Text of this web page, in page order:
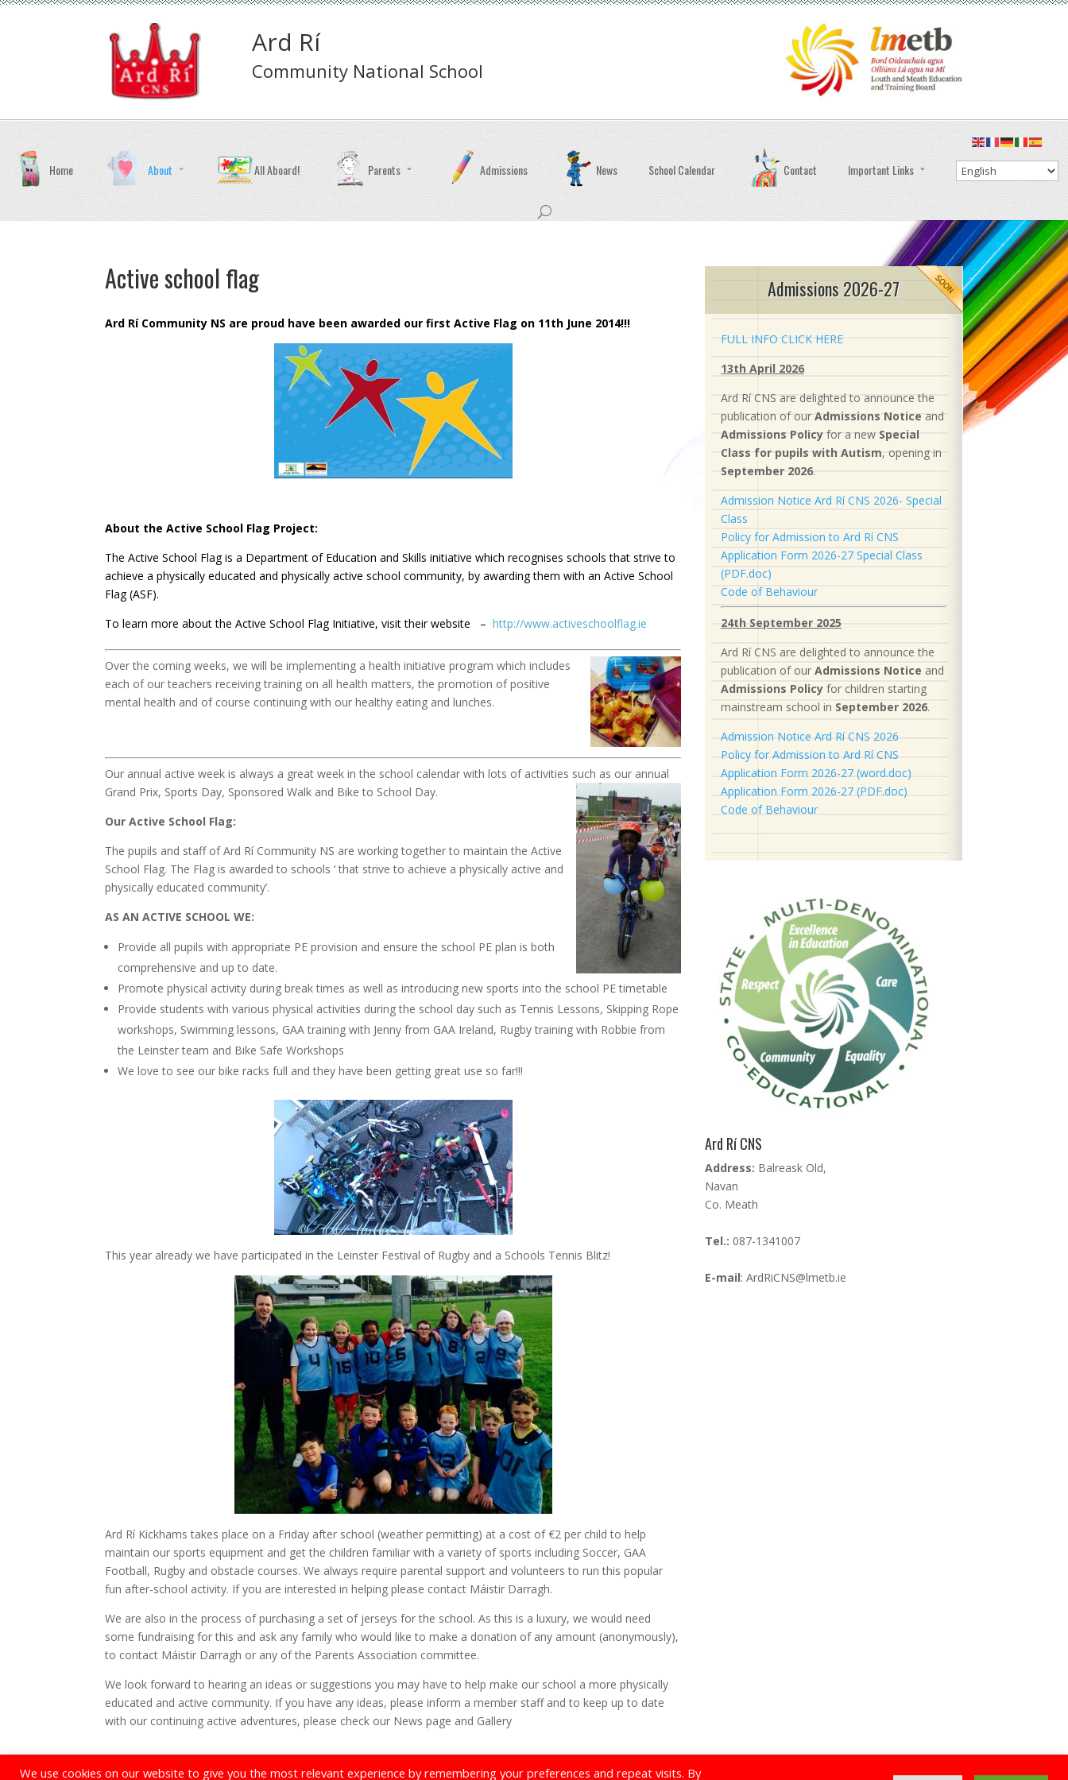
Ard Rí
Community National School
Home About All Aboard! Parents Admissions News School Calendar Contact Important Links
Active school flag
Ard Rí Community NS are proud have been awarded our first Active Flag on 11th June 2014!!!
About the Active School Flag Project:
The Active School Flag is a Department of Education and Skills initiative which recognises schools that strive to
achieve a physically educated and physically active school community, by awarding them with an Active School
Flag (ASF).
To learn more about the Active School Flag Initiative, visit their website – http://www.activeschoolflag.ie
Over the coming weeks, we will be implementing a health initiative program which includes
each of our teachers receiving training on all health matters, the promotion of positive
mental health and of course continuing with our healthy eating and lunches.
Our annual active week is always a great week in the school calendar with lots of activities such as our annual
Grand Prix, Sports Day, Sponsored Walk and Bike to School Day.
Our Active School Flag:
The pupils and staff of Ard Rí Community NS are working together to maintain the Active
School Flag. The Flag is awarded to schools ‘ that strive to achieve a physically active and
physically educated community’.
AS AN ACTIVE SCHOOL WE:
Provide all pupils with appropriate PE provision and ensure the school PE plan is both
comprehensive and up to date.
Promote physical activity during break times as well as introducing new sports into the school PE timetable
Provide students with various physical activities during the school day such as Tennis Lessons, Skipping Rope
workshops, Swimming lessons, GAA training with Jenny from GAA Ireland, Rugby training with Robbie from
the Leinster team and Bike Safe Workshops
We love to see our bike racks full and they have been getting great use so far!!!
This year already we have participated in the Leinster Festival of Rugby and a Schools Tennis Blitz!
Ard Rí Kickhams takes place on a Friday after school (weather permitting) at a cost of €2 per child to help
maintain our sports equipment and get the children familiar with a variety of sports including Soccer, GAA
Football, Rugby and obstacle courses. We always require parental support and volunteers to run this popular
fun after-school activity. If you are interested in helping please contact Máistir Darragh.
We are also in the process of purchasing a set of jerseys for the school. As this is a luxury, we would need
some fundraising for this and ask any family who would like to make a donation of any amount (anonymously),
to contact Máistir Darragh or any of the Parents Association committee.
We look forward to hearing an ideas or suggestions you may have to help make our school a more physically
educated and active community. If you have any ideas, please inform a member staff and to keep up to date
with our continuing active adventures, please check our News page and Gallery
Admissions 2026-27
FULL INFO CLICK HERE
13th April 2026
Ard Rí CNS are delighted to announce the
publication of ourAdmissions Notice and
Admissions Policy for a new Special
Class for pupils with Autism, opening in
September 2026.
Admission Notice Ard Rí CNS 2026- Special
Class
Policy for Admission to Ard Rí CNS
Application Form 2026-27 Special Class
(PDF.doc)
Code of Behaviour
24th September 2025
Ard Rí CNS are delighted to announce the
publication of our Admissions Notice and
Admissions Policy for children starting
mainstream school in September 2026.
Admission Notice Ard Rí CNS 2026
Policy for Admission to Ard Rí CNS
Application Form 2026-27 (word.doc)
Application Form 2026-27 (PDF.doc)
Code of Behaviour
Ard Rí CNS
Address: Balreask Old,
Navan
Co. Meath
Tel.: 087-1341007
E-mail: ArdRiCNS@lmetb.ie
We use cookies on our website to give you the most relevant experience by remembering your preferences and repeat visits. By